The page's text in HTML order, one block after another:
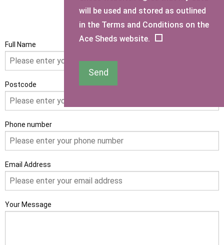
GET IN TOUCH
Full Name
Postcode
Phone number
Email Address
Your Message
will be used and stored as outlined
in the Terms and Conditions on the
Ace Sheds website.
Send